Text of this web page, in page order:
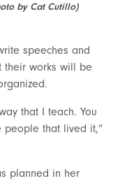
by Cat Cutillo)
speeches and
their works will be
that I teach. You
people that lived it,”
planned in her